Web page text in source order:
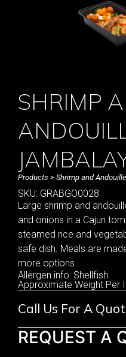
SHRIMP
Products > Shrimp and
SKU: GRABGO0028
Large shrimp and
and onions in a Cajun
steamed rice and
safe dish. Meals are
more options.
Allergen info: Shellfish
Approximate Weight Per
Call Us For A
REQUEST A